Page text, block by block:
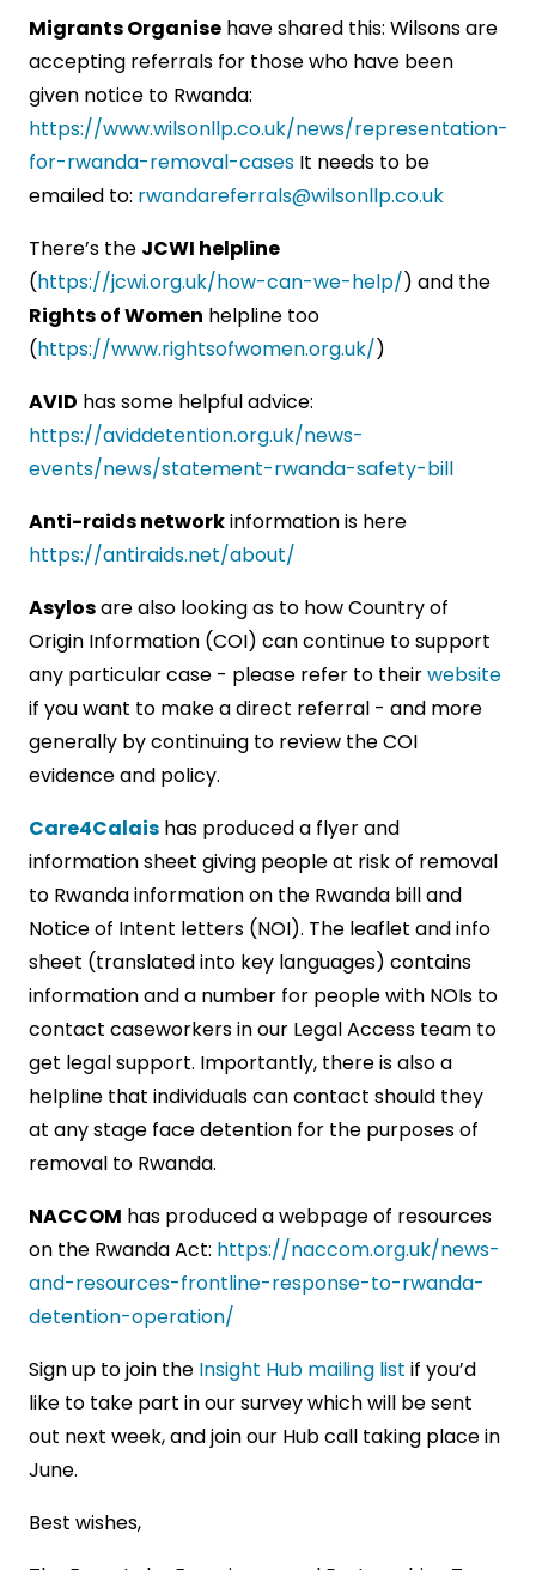
Migrants Organise have shared this: Wilsons are
accepting referrals for those who have been
given notice to Rwanda:
https://www.wilsonllp.co.uk/news/representation-
for-rwanda-removal-cases It needs to be
emailed to: rwandareferrals@wilsonllp.co.uk
There’s the JCWI helpline
(https://jcwi.org.uk/how-can-we-help/) and the
Rights of Women helpline too
(https://www.rightsofwomen.org.uk/)
AVID has some helpful advice:
https://aviddetention.org.uk/news-
events/news/statement-rwanda-safety-bill
Anti-raids networkinformation is here
https://antiraids.net/about/
Asylosare also looking as to how Country of
Origin Information (COI) can continue to support
any particular case - please refer to theirwebsite
if you want to make a direct referral - and more
generally by continuing to review the COI
evidence and policy.
Care4Calais has produced a flyer and
information sheet giving people at risk of removal
to Rwanda information on the Rwanda bill and
Notice of Intent letters (NOI). The leaflet and info
sheet (translated into key languages) contains
information and a number for people with NOIs to
contact caseworkers in our Legal Access team to
get legal support. Importantly, there is also a
helpline that individuals can contact should they
at any stage face detention for the purposes of
removal to Rwanda.
NACCOM has produced a webpage of resources
on the Rwanda Act: https://naccom.org.uk/news-
and-resources-frontline-response-to-rwanda-
detention-operation/
Sign up to join the Insight Hub mailing list if you’d
like to take part in our survey which will be sent
out next week, and join our Hub call taking place in
June.
Best wishes,